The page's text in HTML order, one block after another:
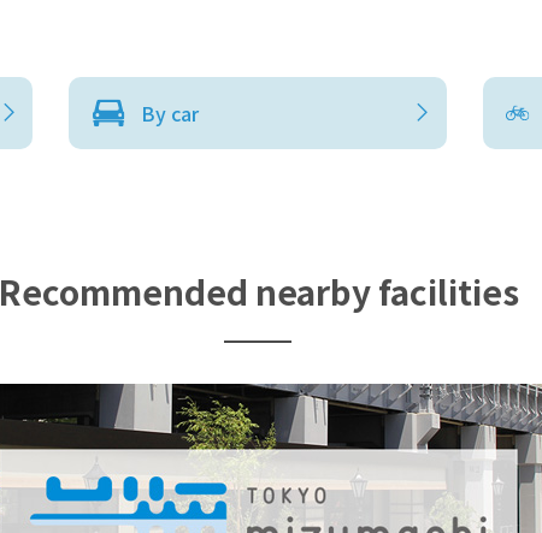
By car
Recommended nearby facilities